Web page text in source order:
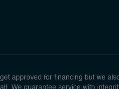
approved for financing but we
We guarantee service with